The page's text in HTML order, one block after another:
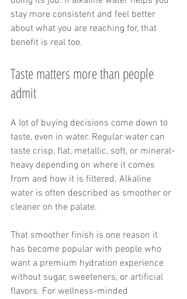
stay more consistent and feel better
about what you are reaching for, that
benefit is real too.
Taste matters more than people
admit
A lot of buying decisions come down to
taste, even in water. Regular water can
taste crisp, flat, metallic, soft, or mineral-
heavy depending on where it comes
from and how it is filtered. Alkaline
water is often described as smoother or
cleaner on the palate.
That smoother finish is one reason it
has become popular with people who
want a premium hydration experience
without sugar, sweeteners, or artificial
flavors. For wellness-minded